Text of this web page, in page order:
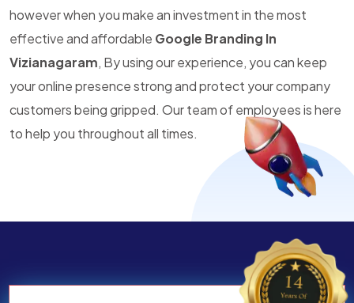
however when you make an investment in the most
effective and affordable Google Branding In
Vizianagaram, By using our experience, you can keep
your online presence strong and protect your company
customers being gripped. Our team of employees is here
to help you throughout all times.